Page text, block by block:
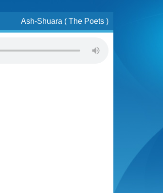
Ash-Shuara ( The Poets )